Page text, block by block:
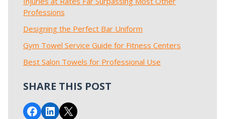
Professions
Designing the Perfect Bar Uniform
Gym Towel Service Guide for Fitness Centers
Best Salon Towels for Professional Use
SHARE THIS POST
Share on Facebook
Share on LinkedIn
Email this Page